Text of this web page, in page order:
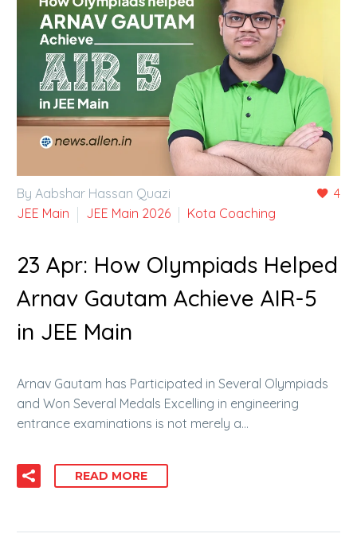
4
By Aabshar Hassan Quazi
JEE Main
JEE Main 2026 Kota Coaching
23 Apr: How Olympiads Helped
Arnav Gautam Achieve AIR-5
in JEE Main
Arnav Gautam has Participated in Several Olympiads
and Won Several Medals Excelling in engineering
entrance examinations is not merely a…
READ MORE